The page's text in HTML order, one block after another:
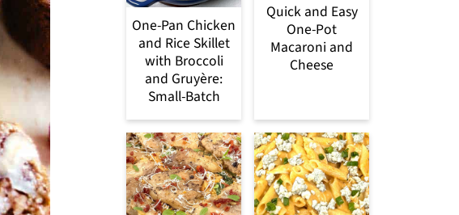
One-Pan Chicken
and Rice Skillet
with Broccoli
and Gruyère:
Small-Batch
Quick and Easy
One-Pot
Macaroni and
Cheese